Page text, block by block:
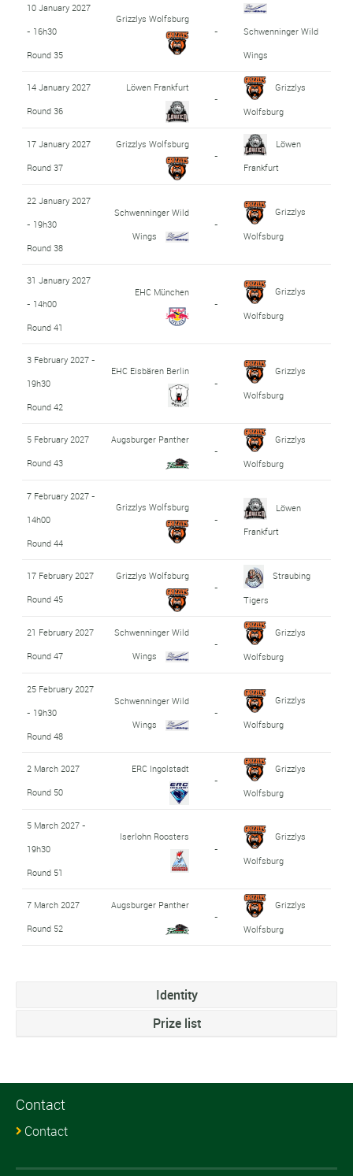
10 January 2027
- 16h30
Round 35
Grizzlys Wolfsburg
-
Schwenninger Wild
Wings
14 January 2027
Round 36
Löwen Frankfurt
-
Grizzlys
Wolfsburg
17 January 2027
Round 37
Grizzlys Wolfsburg
-
Löwen
Frankfurt
22 January 2027
- 19h30
Round 38
Schwenninger Wild
Wings
-
Grizzlys
Wolfsburg
31 January 2027
- 14h00
Round 41
EHC München
-
Grizzlys
Wolfsburg
3 February 2027 -
19h30
Round 42
EHC Eisbären Berlin
-
Grizzlys
Wolfsburg
5 February 2027
Round 43
Augsburger Panther
-
Grizzlys
Wolfsburg
7 February 2027 -
14h00
Round 44
Grizzlys Wolfsburg
-
Löwen
Frankfurt
17 February 2027
Round 45
Grizzlys Wolfsburg
-
Straubing
Tigers
21 February 2027
Round 47
Schwenninger Wild
Wings
-
Grizzlys
Wolfsburg
25 February 2027
- 19h30
Round 48
Schwenninger Wild
Wings
-
Grizzlys
Wolfsburg
2 March 2027
Round 50
ERC Ingolstadt
-
Grizzlys
Wolfsburg
5 March 2027 -
19h30
Round 51
Iserlohn Roosters
-
Grizzlys
Wolfsburg
7 March 2027
Round 52
Augsburger Panther
-
Grizzlys
Wolfsburg
Identity
Prize list
Contact
Contact